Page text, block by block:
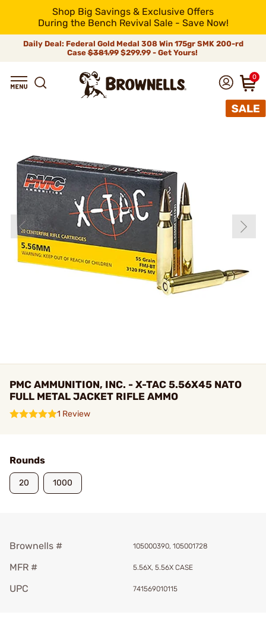
Shop Big Savings & Exclusive Offers
During the Bench Revival Sale - Save Now!
Daily Deal: Federal Gold Medal 308 Win 175gr SMK 200-rd
Case$381.99$299.99 - Get Yours!
0
PMC AMMUNITION, INC. - X-TAC 5.56X45 NATO
FULL METAL JACKET RIFLE AMMO
1 Review
Rounds
20 1000
Brownells # 105000390, 105001728
MFR # 5.56X, 5.56X CASE
UPC 741569010115